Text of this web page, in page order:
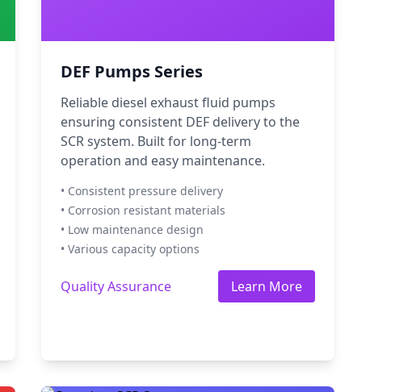
DEF Pumps Series
Reliable diesel exhaust fluid pumps
ensuring consistent DEF delivery to the
SCR system. Built for long-term
operation and easy maintenance.
• Consistent pressure delivery
• Corrosion resistant materials
• Low maintenance design
• Various capacity options
Quality Assurance Learn More